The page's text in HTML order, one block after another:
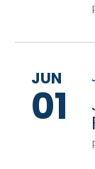
JUN
01